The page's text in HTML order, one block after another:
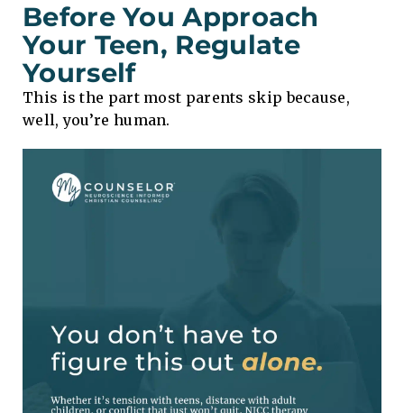
Before You Approach
Your Teen, Regulate
Yourself
This is the part most parents skip because,
well, you’re human.